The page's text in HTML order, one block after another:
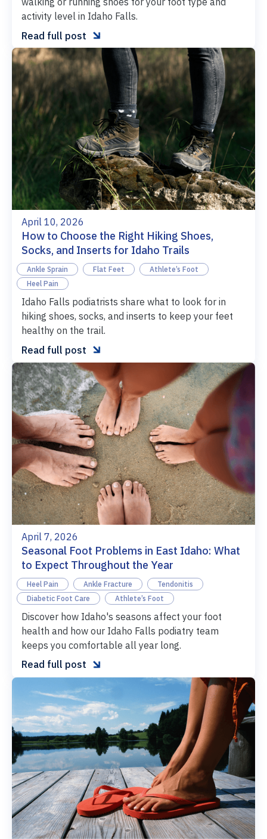
activity level in Idaho Falls.
Read full post 
April 10, 2026
How to Choose the Right Hiking Shoes,
Socks, and Inserts for Idaho Trails
Ankle Sprain Flat Feet
Athlete’s Foot
Heel Pain
Idaho Falls podiatrists share what to look for in
hiking shoes, socks, and inserts to keep your feet
healthy on the trail.
Read full post 
April 7, 2026
Seasonal Foot Problems in East Idaho: What
to Expect Throughout the Year
Heel Pain Ankle Fracture
Tendonitis
Diabetic Foot Care
Athlete’s Foot
Discover how Idaho's seasons affect your foot
health and how our Idaho Falls podiatry team
keeps you comfortable all year long.
Read full post 